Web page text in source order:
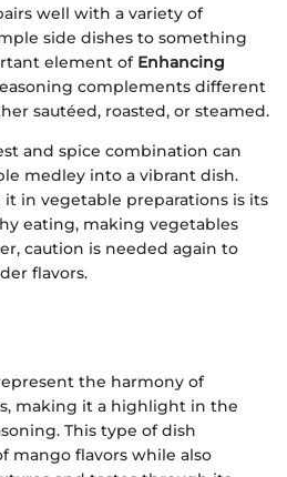
well with a variety of
side dishes to something
element of Enhancing
complements different
sautéed, roasted, or steamed.
and spice combination can
medley into a vibrant dish.
in vegetable preparations is its
eating, making vegetables
caution is needed again to
flavors.
the harmony of
making it a highlight in the
This type of dish
mango flavors while also